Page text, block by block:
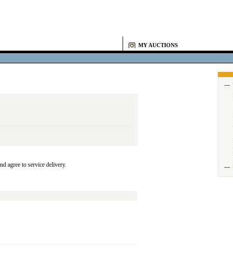
MY AUCTIONS
agree to service delivery.